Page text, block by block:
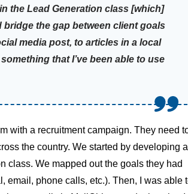
the Lead Generation class [which]
the gap between client goals
media post, to articles in a local
that I’ve been able to use
with a recruitment campaign. They need
the country. We started by developing a
class. We mapped out the goals they had
email, phone calls, etc.). Then, I was able